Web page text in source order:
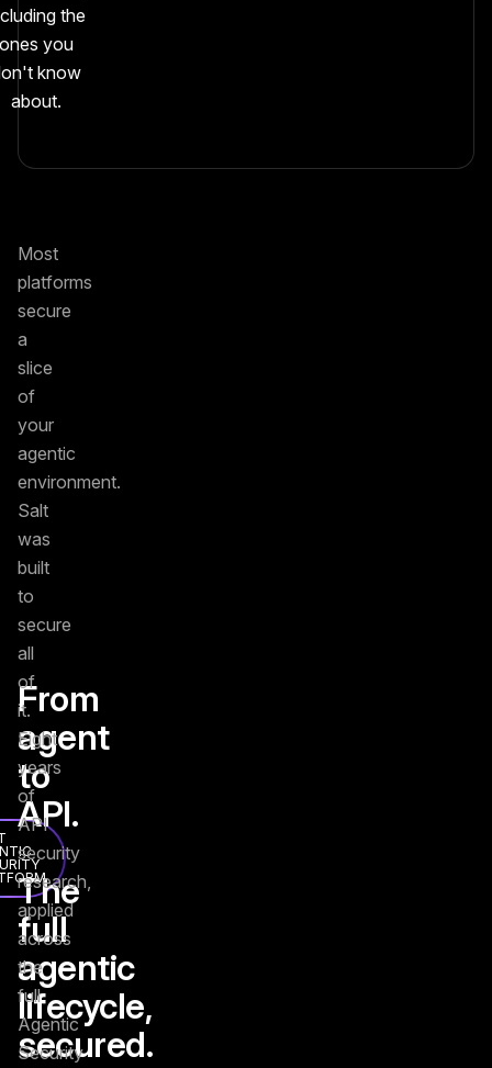
the
ones you
know
about.
From
agent
to
API.
The
full
agentic
lifecycle,
secured.
Most
platforms
secure
a
slice
of
your
agentic
environment.
Salt
was
built
to
secure
all
of
it.
Eight
years
of
API
security
research,
applied
across
the
full
Agentic
Security